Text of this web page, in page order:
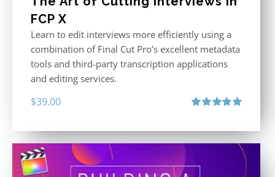
FCP X
Learn to edit interviews more efficiently using a
combination of Final Cut Pro’s excellent metadata
tools and third-party transcription applications
and editing services.
$39.00